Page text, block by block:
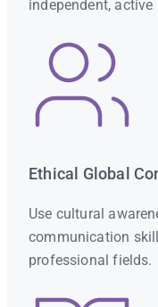
independent,
Ethical Global
Use cultural
communication
professional fields.